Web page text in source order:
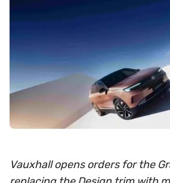
Vauxhall opens orders for the